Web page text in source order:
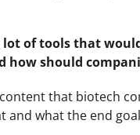
of tools that
should
that biotech
and what the end